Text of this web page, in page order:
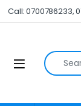
Call: 0700786233,
Open Search